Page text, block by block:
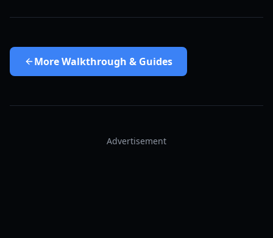
MoreWalkthrough & Guides
Advertisement